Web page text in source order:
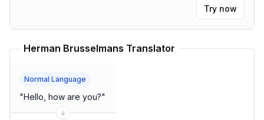
Try now
Herman Brusselmans Translator
Normal Language
"Hello, how are you?"